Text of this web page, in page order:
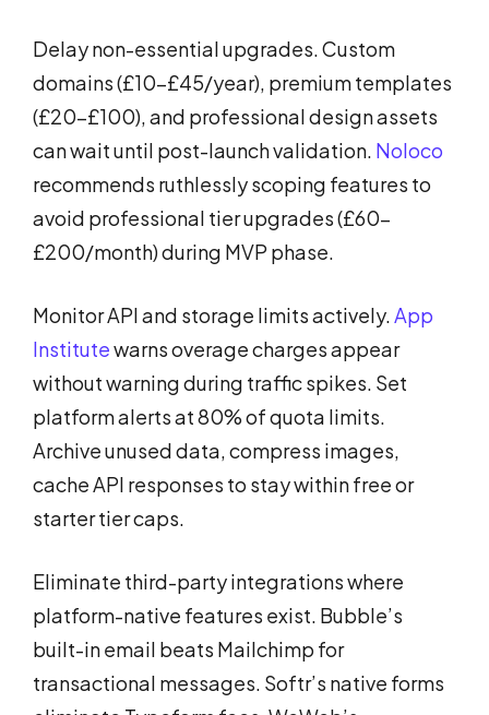
Delay non-essential upgrades. Custom
domains (£10-£45/year), premium templates
(£20-£100), and professional design assets
can wait until post-launch validation. Noloco
recommends ruthlessly scoping features to
avoid professional tier upgrades (£60-
£200/month) during MVP phase.
Monitor API and storage limits actively.App
Institutewarns overage charges appear
without warning during traffic spikes. Set
platform alerts at 80% of quota limits.
Archive unused data, compress images,
cache API responses to stay within free or
starter tier caps.
Eliminate third-party integrations where
platform-native features exist. Bubble’s
built-in email beats Mailchimp for
transactional messages. Softr’s native forms